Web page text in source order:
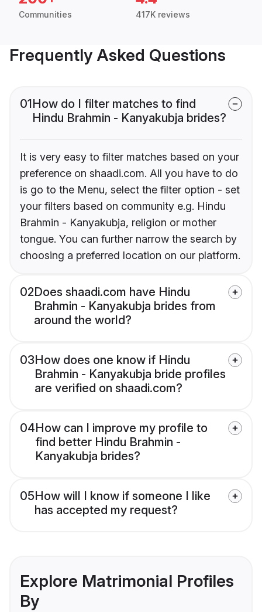
Communities 417K reviews
Frequently Asked Questions
01How do I filter matches to find
Hindu Brahmin - Kanyakubja brides?
It is very easy to filter matches based on your
preference on shaadi.com. All you have to do
is go to the Menu, select the filter option - set
your filters based on community e.g. Hindu
Brahmin - Kanyakubja, religion or mother
tongue. You can further narrow the search by
choosing a preferred location on our platform.
02Does shaadi.com have Hindu
Brahmin - Kanyakubja brides from
around the world?
03How does one know if Hindu
Brahmin - Kanyakubja bride profiles
are verified on shaadi.com?
04How can I improve my profile to
find better Hindu Brahmin -
Kanyakubja brides?
05How will I know if someone I like
has accepted my request?
Explore Matrimonial Profiles
By